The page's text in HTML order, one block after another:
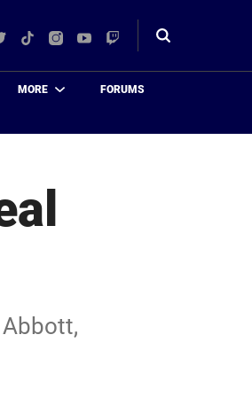
TikTokInstagram
YouTube
Twitch
Toggle
MORE FORUMS